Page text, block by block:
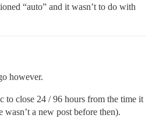
“auto” and it wasn’t to do with
however.
to close 24 / 96 hours from the time it
wasn’t a new post before then).